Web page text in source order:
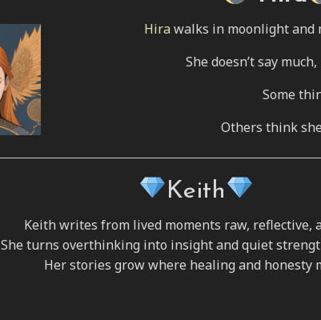
Hirawalks in moonlight
She doesn’t say
Some
Others think
Keith
Keith writes from lived moments raw, reflective,
She turns overthinking into insight and quiet
Her stories grow where healing and honesty